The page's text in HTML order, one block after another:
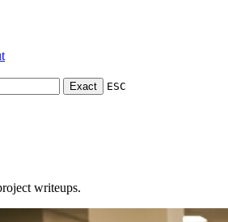
Exact ESC
writeups.